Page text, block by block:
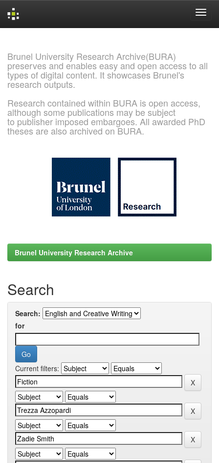
Brunel University Research Archive(BURA)
preserves and enables easy and open access to all
types of digital content. It showcases Brunel's
research outputs.
Research contained within BURA is open access,
although some publications may be subject
to publisher imposed embargoes. All awarded PhD
theses are also archived on BURA.
Brunel University Research Archive
Search
Search:
for
Current filters: